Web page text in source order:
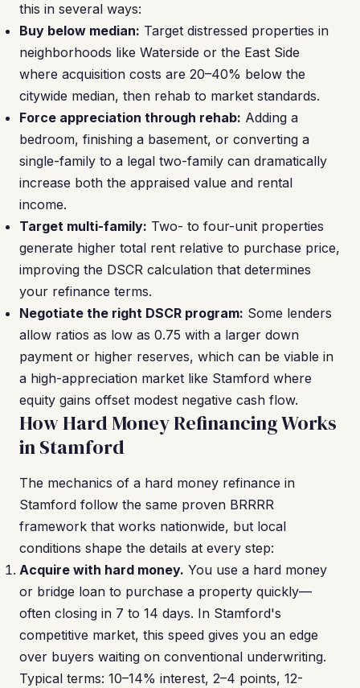
this in several ways:
Buy below median: Target distressed properties in
neighborhoods like Waterside or the East Side
where acquisition costs are 20–40% below the
citywide median, then rehab to market standards.
Force appreciation through rehab: Adding a
bedroom, finishing a basement, or converting a
single-family to a legal two-family can dramatically
increase both the appraised value and rental
income.
Target multi-family: Two- to four-unit properties
generate higher total rent relative to purchase price,
improving the DSCR calculation that determines
your refinance terms.
Negotiate the right DSCR program: Some lenders
allow ratios as low as 0.75 with a larger down
payment or higher reserves, which can be viable in
a high-appreciation market like Stamford where
equity gains offset modest negative cash flow.
How Hard Money Refinancing Works
in Stamford
The mechanics of a hard money refinance in
Stamford follow the same proven BRRRR
framework that works nationwide, but local
conditions shape the details at every step:
Acquire with hard money. You use a hard money
or bridge loan to purchase a property quickly—
often closing in 7 to 14 days. In Stamford's
competitive market, this speed gives you an edge
over buyers waiting on conventional underwriting.
Typical terms: 10–14% interest, 2–4 points, 12-